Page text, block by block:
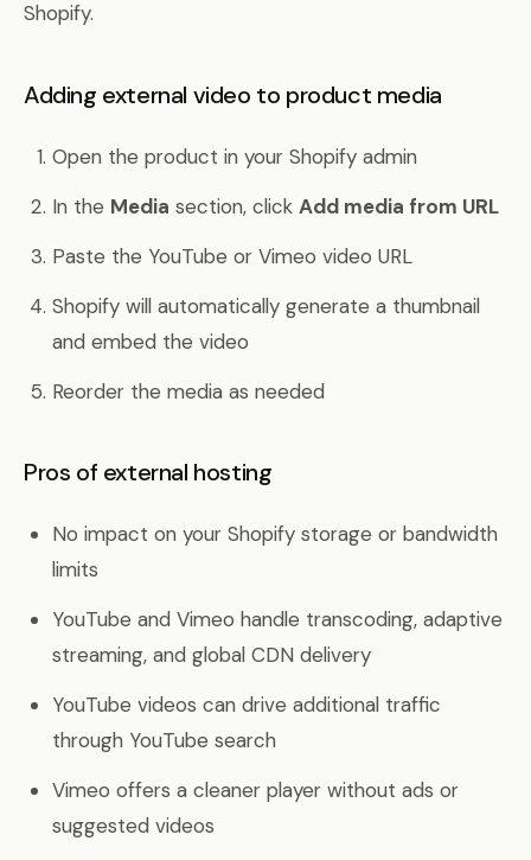
Shopify.
Adding external video to product media
Open the product in your Shopify admin
In the Media section, click Add media from URL
Paste the YouTube or Vimeo video URL
Shopify will automatically generate a thumbnail
and embed the video
Reorder the media as needed
Pros of external hosting
No impact on your Shopify storage or bandwidth
limits
YouTube and Vimeo handle transcoding, adaptive
streaming, and global CDN delivery
YouTube videos can drive additional traffic
through YouTube search
Vimeo offers a cleaner player without ads or
suggested videos